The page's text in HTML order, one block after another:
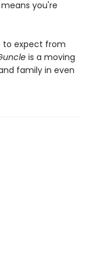
you're
to expect from
is a moving
family in even